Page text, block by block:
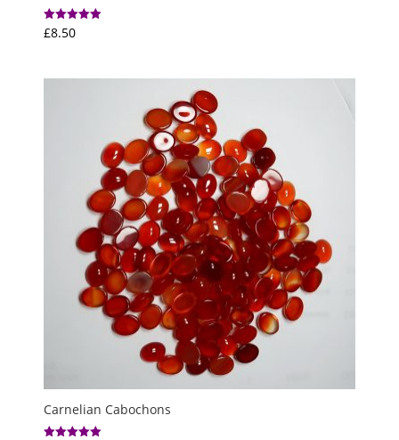
Rated
5.00
£8.50
Carnelian Cabochons